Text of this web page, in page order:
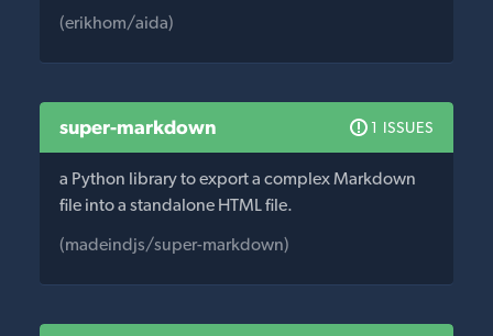
(erikhom/aida)
super-markdown 1 ISSUES
a Python library to export a complex Markdown
file into a standalone HTML file.
(madeindjs/super-markdown)